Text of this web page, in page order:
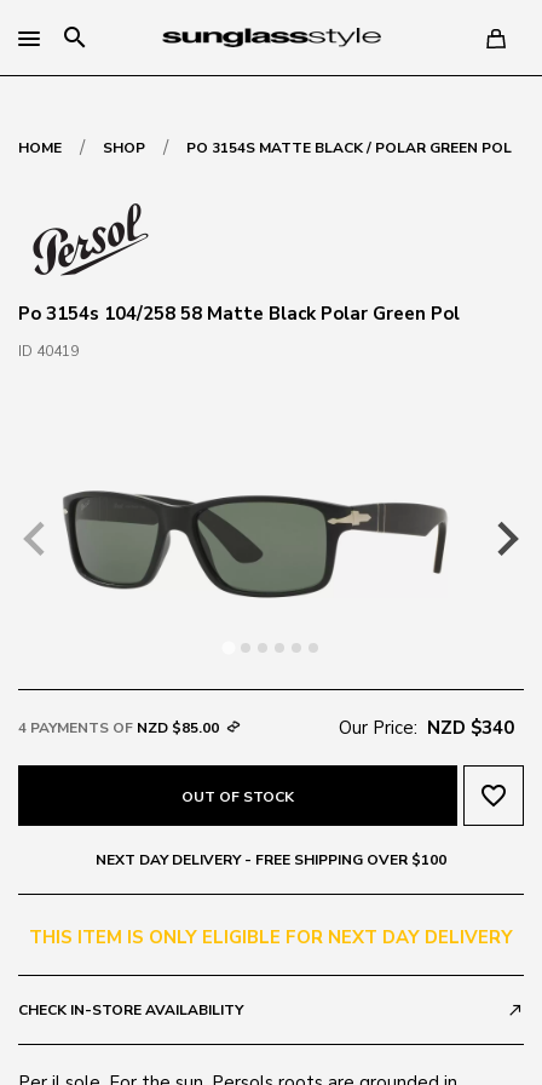
search
HOME / SHOP / PO 3154S MATTE BLACK / POLAR GREEN POL
Po 3154s 104/258 58 Matte Black Polar Green Pol
ID 40419
4 PAYMENTS OF NZD $85.00 Our Price: NZD $340
OUT OF STOCK favorite_border
NEXT DAY DELIVERY - FREE SHIPPING OVER $100
THIS ITEM IS ONLY ELIGIBLE FOR NEXT DAY DELIVERY
CHECK IN-STORE AVAILABILITY call_made